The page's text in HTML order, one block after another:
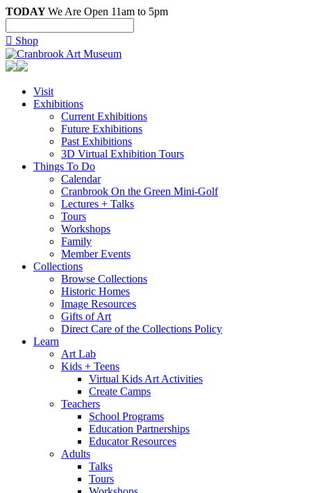
TODAYWe Are Open 11am to 5pm
 Shop
Visit
Exhibitions
Current Exhibitions
Future Exhibitions
Past Exhibitions
3D Virtual Exhibition Tours
Things To Do
Calendar
Cranbrook On the Green Mini-Golf
Lectures + Talks
Tours
Workshops
Family
Member Events
Collections
Browse Collections
Historic Homes
Image Resources
Gifts of Art
Direct Care of the Collections Policy
Learn
Art Lab
Kids + Teens
Virtual Kids Art Activities
Create Camps
Teachers
School Programs
Education Partnerships
Educator Resources
Adults
Talks
Tours